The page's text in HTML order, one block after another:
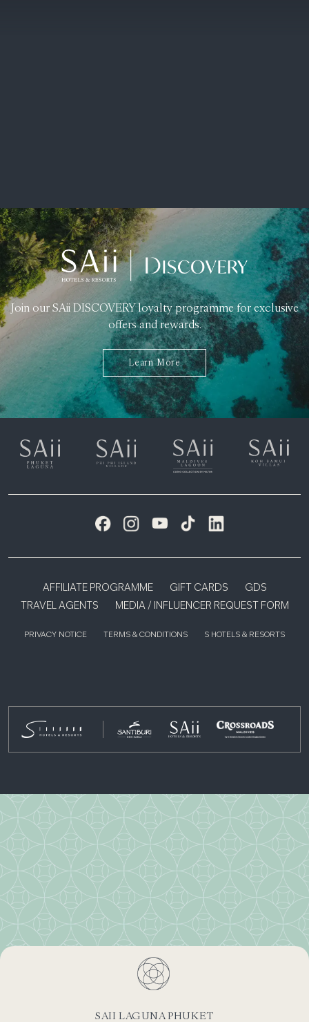
Join our SAii DISCOVERY loyalty programme for exclusive
offers and rewards.
Learn More
AFFILIATE PROGRAMME GIFT CARDS
GDS
TRAVEL AGENTS
MEDIA / INFLUENCER REQUEST FORM
PRIVACY NOTICE TERMS & CONDITIONS S HOTELS & RESORTS
SAII LAGUNA PHUKET